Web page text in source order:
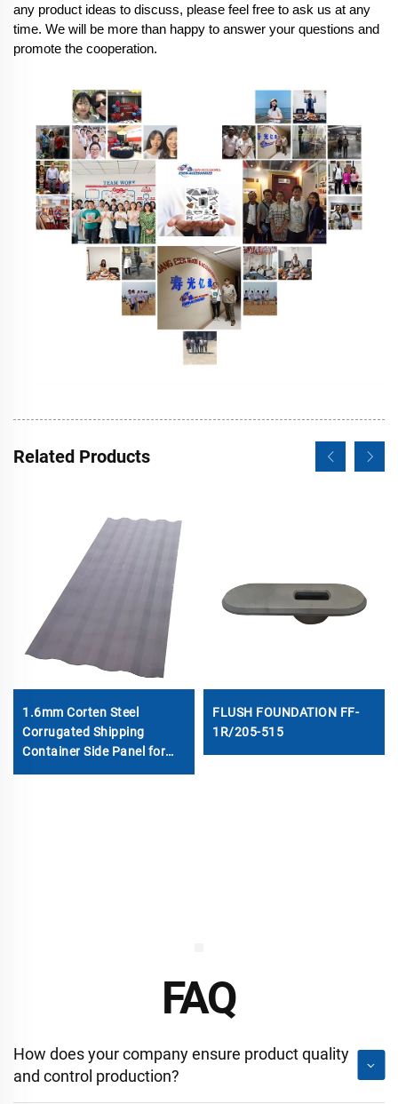
any product ideas to discuss, please feel free to ask us at any
time. We will be more than happy to answer your questions and
promote the cooperation.
Related Products
1.6mm Corten Steel
Corrugated Shipping
Container Side Panel for
Sale
FLUSH FOUNDATION FF-
1R/205-515
FAQ
How does your company ensure product quality
and control production?